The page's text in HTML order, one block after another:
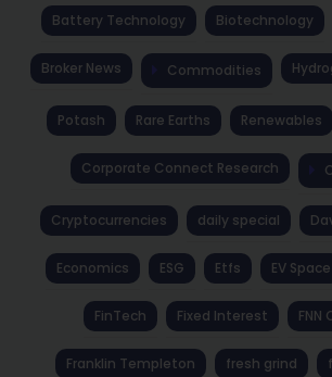
Battery Technology Biotechnology
Broker News Commodities
Potash Rare Earths Renewables
Corporate Connect Research
Cryptocurrencies daily special
Economics ESG Etfs EV Space
FinTech Fixed Interest
Franklin Templeton fresh grind